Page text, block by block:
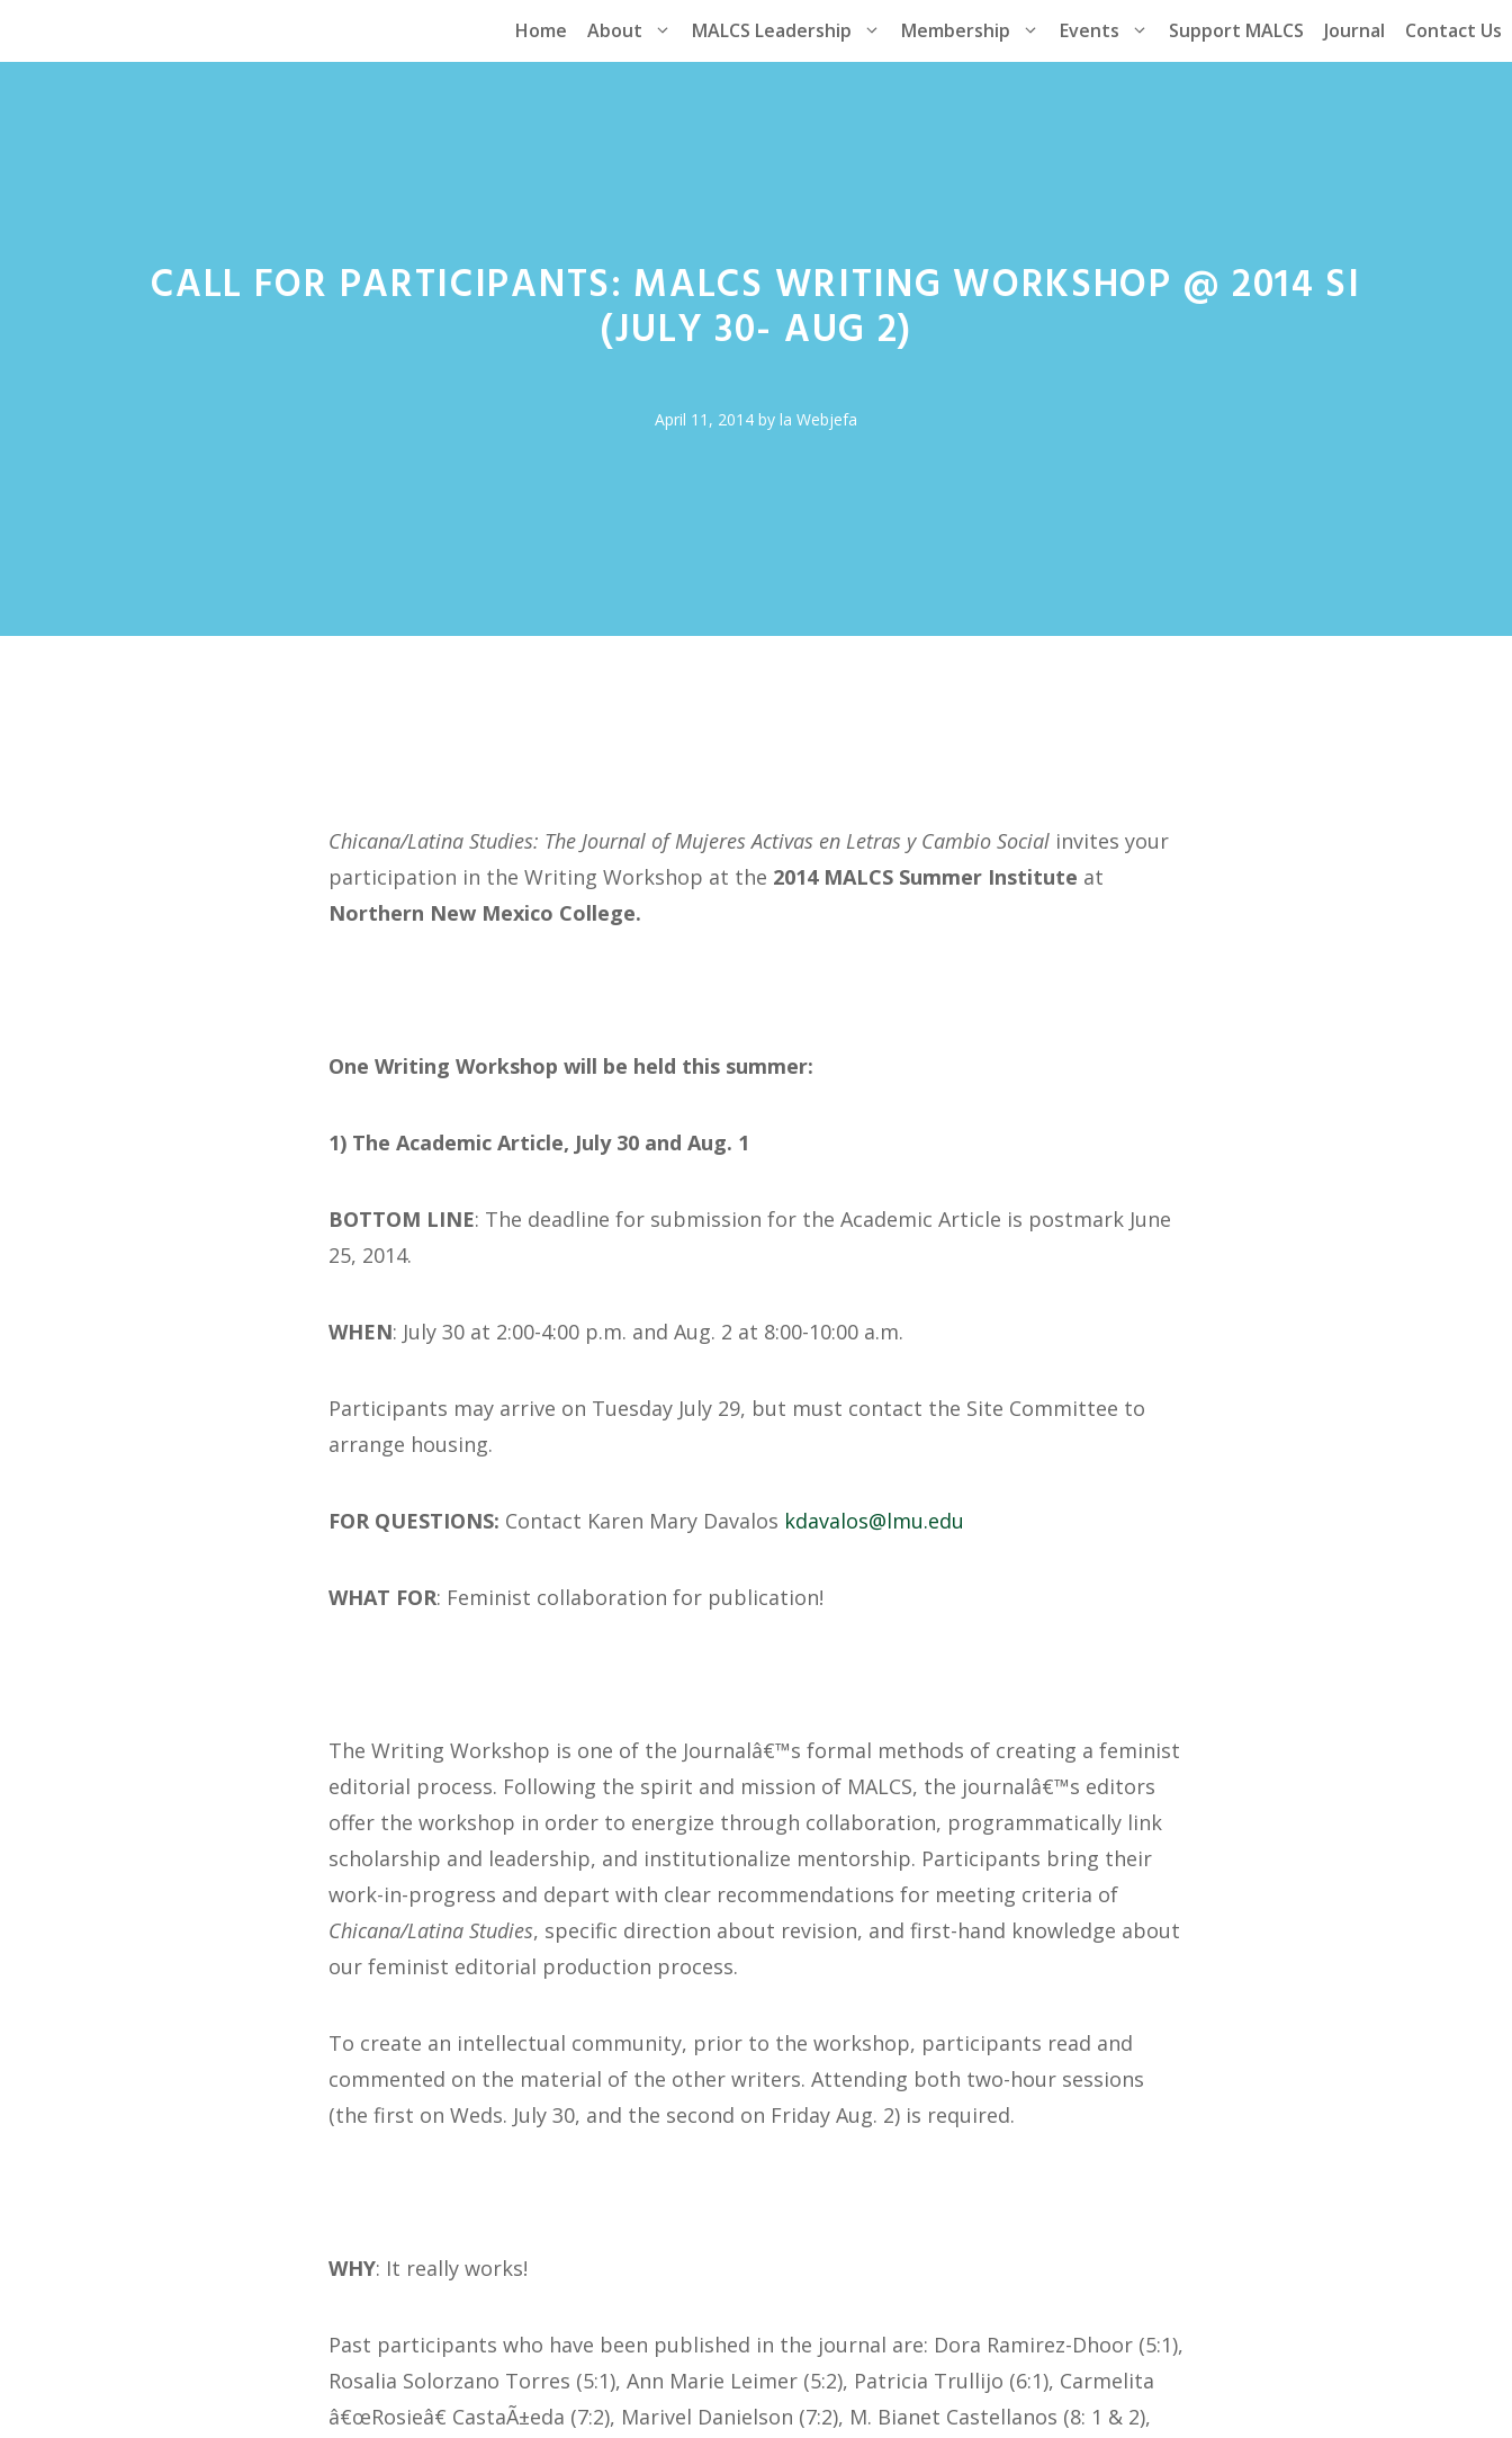
Home About MALCS Leadership Membership Events Support MALCS Journal Contact Us
CALL FOR PARTICIPANTS: MALCS WRITING WORKSHOP @ 2014 SI
(JULY 30- AUG 2)
April 11, 2014 by la Webjefa
Chicana/Latina Studies: The Journal of Mujeres Activas en Letras y Cambio Social invites your
participation in the Writing Workshop at the 2014 MALCS Summer Institute at
Northern New Mexico College.
One Writing Workshop will be held this summer:
1) The Academic Article, July 30 and Aug. 1
BOTTOM LINE: The deadline for submission for the Academic Article is postmark June
25, 2014.
WHEN: July 30 at 2:00-4:00 p.m. and Aug. 2 at 8:00-10:00 a.m.
Participants may arrive on Tuesday July 29, but must contact the Site Committee to
arrange housing.
FOR QUESTIONS: Contact Karen Mary Davalos ude.uml
@solavadk
WHAT FOR: Feminist collaboration for publication!
The Writing Workshop is one of the Journalâ€™s formal methods of creating a feminist
editorial process. Following the spirit and mission of MALCS, the journalâ€™s editors
offer the workshop in order to energize through collaboration, programmatically link
scholarship and leadership, and institutionalize mentorship. Participants bring their
work-in-progress and depart with clear recommendations for meeting criteria of
Chicana/Latina Studies, specific direction about revision, and first-hand knowledge about
our feminist editorial production process.
To create an intellectual community, prior to the workshop, participants read and
commented on the material of the other writers. Attending both two-hour sessions
(the first on Weds. July 30, and the second on Friday Aug. 2) is required.
WHY: It really works!
Past participants who have been published in the journal are: Dora Ramirez-Dhoor (5:1),
Rosalia Solorzano Torres (5:1), Ann Marie Leimer (5:2), Patricia Trullijo (6:1), Carmelita
â€œRosieâ€ CastaÃ±eda (7:2), Marivel Danielson (7:2), M. Bianet Castellanos (8: 1 & 2),